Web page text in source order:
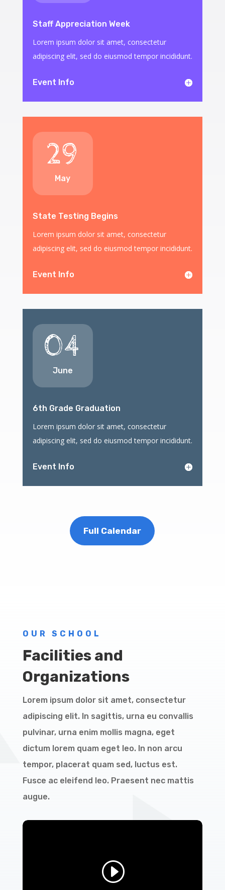
Staff Appreciation Week
Lorem ipsum dolor sit amet, consectetur
adipiscing elit, sed do eiusmod tempor incididunt.
Event Info
29
May
State Testing Begins
Lorem ipsum dolor sit amet, consectetur
adipiscing elit, sed do eiusmod tempor incididunt.
Event Info
04
June
6th Grade Graduation
Lorem ipsum dolor sit amet, consectetur
adipiscing elit, sed do eiusmod tempor incididunt.
Event Info
Full Calendar
OUR SCHOOL
Facilities and
Organizations
Lorem ipsum dolor sit amet, consectetur
adipiscing elit. In sagittis, urna eu convallis
pulvinar, urna enim mollis magna, eget
dictum lorem quam eget leo. In non arcu
tempor, placerat quam sed, luctus est.
Fusce ac eleifend leo. Praesent nec mattis
augue.